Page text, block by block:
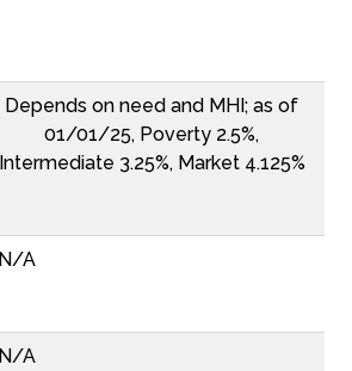
Depends on need and MHI; as of
01/01/25, Poverty 2.5%,
Intermediate 3.25%, Market 4.125%
N/A
N/A